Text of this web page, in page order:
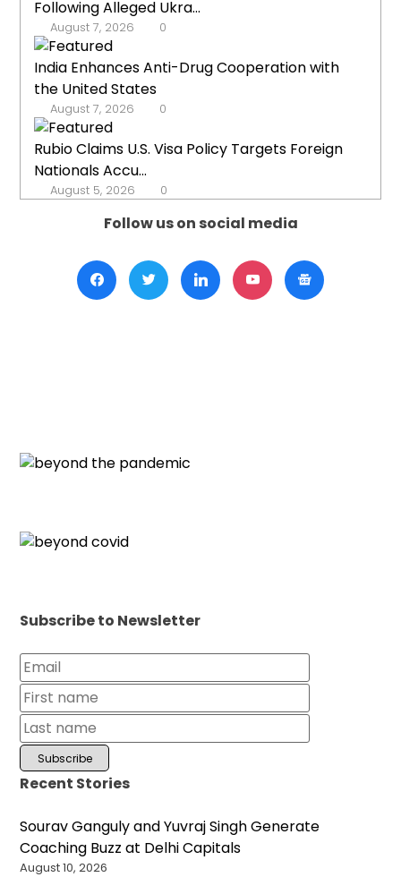
Following Alleged Ukra...
August 7, 2026 0
India Enhances Anti-Drug Cooperation with
the United States
August 7, 2026 0
Rubio Claims U.S. Visa Policy Targets Foreign
Nationals Accu...
August 5, 2026 0
Follow us on social media
Subscribe to Newsletter
Recent Stories
Sourav Ganguly and Yuvraj Singh Generate
Coaching Buzz at Delhi Capitals
August 10, 2026